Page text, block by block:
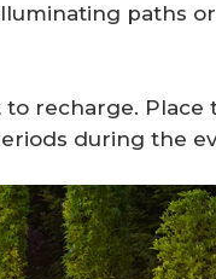
paths
recharge. Place
during the